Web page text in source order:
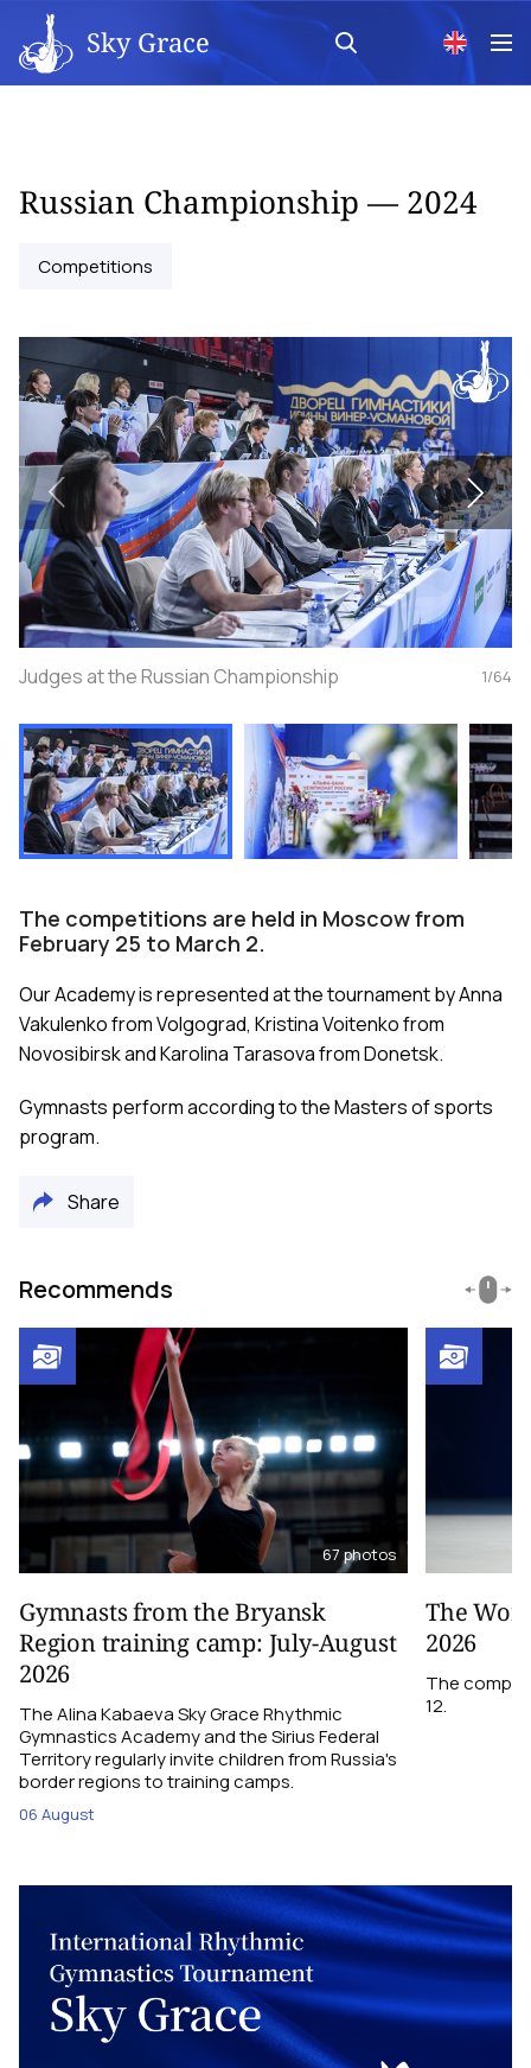
Sky Grace
Russian Championship — 2024
Competitions
Judges at the Russian Championship 1/64
The competitions are held in Moscow from
February 25 to March 2.
Our Academy is represented at the tournament by Anna
Vakulenko from Volgograd, Kristina Voitenko from
Novosibirsk and Karolina Tarasova from Donetsk.
Gymnasts perform according to the Masters of sports
program.
Share
Recommends
67 photos
Gymnasts from the Bryansk
Region training camp: July-August
2026
The Alina Kabaeva Sky Grace Rhythmic
Gymnastics Academy and the Sirius Federal
Territory regularly invite children from Russia's
border regions to training camps.
06 August
The
2026
The
12.